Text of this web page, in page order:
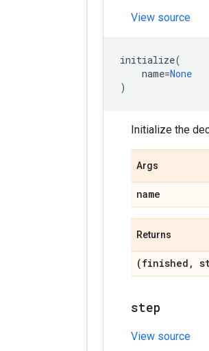
View source
initialize(
name=None
)
Initialize the
Args
name
Returns
(finished ,
step
View source